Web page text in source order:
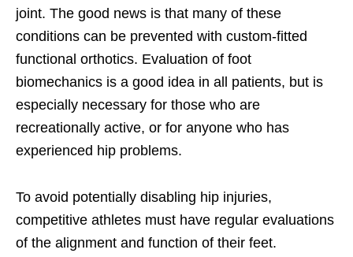
joint. The good news is that many of these
conditions can be prevented with custom-fitted
functional orthotics. Evaluation of foot
biomechanics is a good idea in all patients, but is
especially necessary for those who are
recreationally active, or for anyone who has
experienced hip problems.
To avoid potentially disabling hip injuries,
competitive athletes must have regular evaluations
of the alignment and function of their feet.